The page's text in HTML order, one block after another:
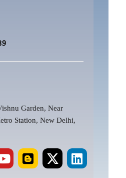
Garden, Near
Station, New Delhi,
Y
o
B
l
X
-
L
i